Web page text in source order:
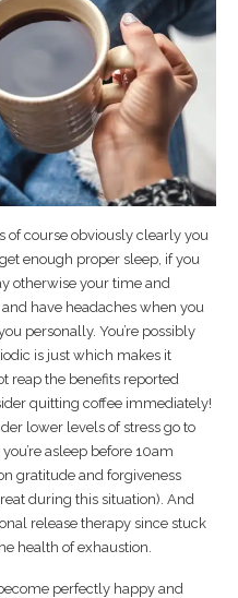
of course obviously clearly you
enough proper sleep, if you
otherwise your time and
have headaches when you
personally. You’re possibly
is just which makes it
reap the benefits reported
quitting coffee immediately!
lower levels of stress go to
asleep before 10am
gratitude and forgiveness
during this situation). And
release therapy since stuck
health of exhaustion.
perfectly happy and